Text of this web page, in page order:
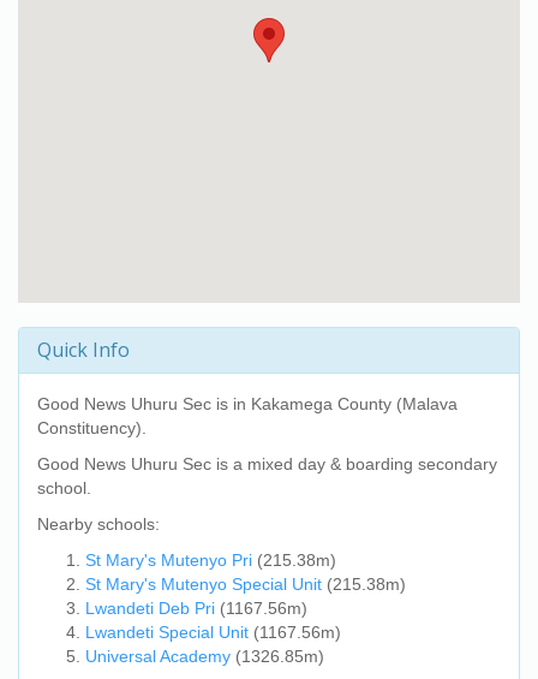
Quick Info
Good News Uhuru Sec is in Kakamega County (Malava
Constituency).
Good News Uhuru Sec is a mixed day & boarding secondary
school.
Nearby schools:
St Mary's Mutenyo Pri (215.38m)
St Mary's Mutenyo Special Unit (215.38m)
Lwandeti Deb Pri (1167.56m)
Lwandeti Special Unit (1167.56m)
Universal Academy (1326.85m)